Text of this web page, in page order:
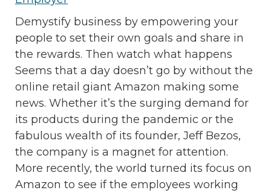
Demystify business by empowering your
people to set their own goals and share in
the rewards. Then watch what happens
Seems that a day doesn’t go by without the
online retail giant Amazon making some
news. Whether it’s the surging demand for
its products during the pandemic or the
fabulous wealth of its founder, Jeff Bezos,
the company is a magnet for attention.
More recently, the world turned its focus on
Amazon to see if the employees working